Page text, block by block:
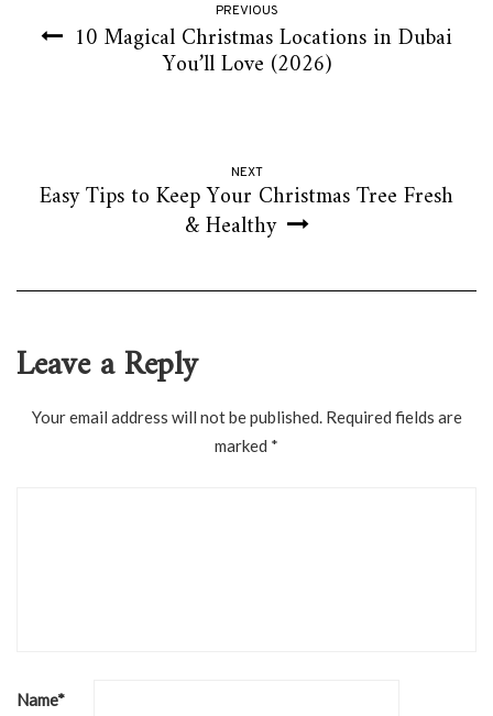
PREVIOUS
10 Magical Christmas Locations in Dubai
You’ll Love (2026)
NEXT
Easy Tips to Keep Your Christmas Tree Fresh
& Healthy
Leave a Reply
Your email address will not be published. Required fields are
marked *
Name*